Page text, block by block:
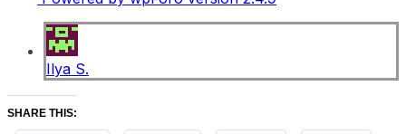
Ilya S.
SHARE THIS: